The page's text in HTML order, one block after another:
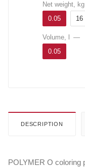
Net weight, kg
0.05
16
Volume, l
—
0.05
DESCRIPTION
POLYMER O coloring